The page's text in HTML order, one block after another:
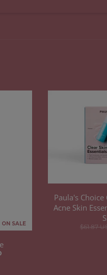
ON SALE
Paula's Choice
Acne Skin
$61.87